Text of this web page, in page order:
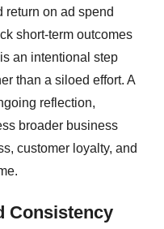
return on ad spend
short-term outcomes
an intentional step
than a siloed effort. A
reflection,
broader business
customer loyalty, and
Consistency